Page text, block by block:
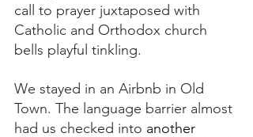
call to prayer juxtaposed with
Catholic and Orthodox church
bells playful tinkling.
We stayed in an Airbnb in Old
Town. The language barrier almost
had us checked into another